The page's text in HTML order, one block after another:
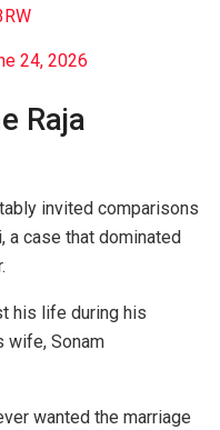
24, 2026
Raja
invited comparisons
a case that dominated
his life during his
wife, Sonam
wanted the marriage